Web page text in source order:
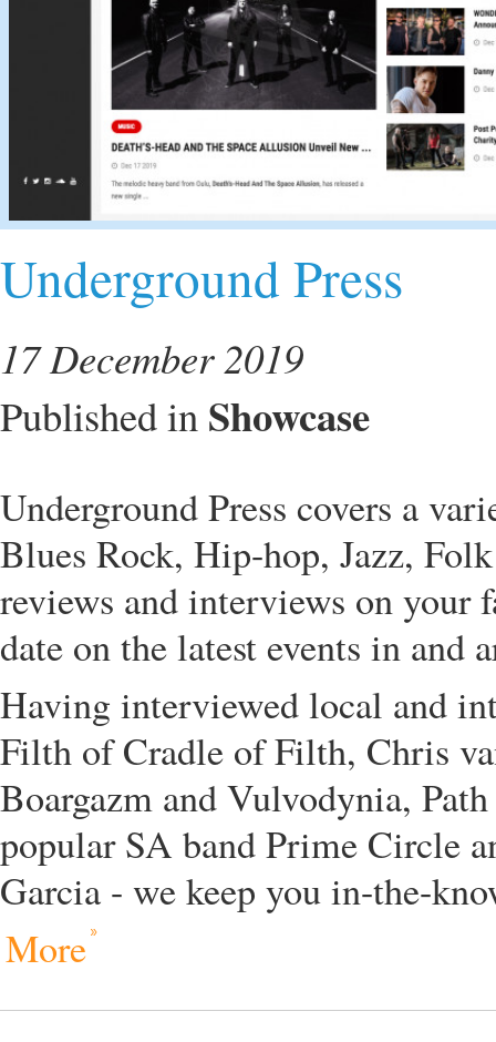
Underground Press
17 December 2019
Published in Showcase
Underground Press covers a
Blues Rock, Hip-hop, Jazz,
reviews and interviews on your
date on the latest events in and
Having interviewed local and
Filth of Cradle of Filth, Chris
Boargazm and Vulvodynia,
popular SA band Prime Circle
Garcia - we keep you in-the-
More